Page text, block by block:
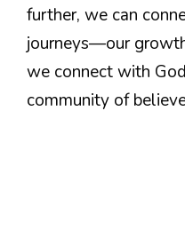
further, we can
journeys—our
we connect with
community of